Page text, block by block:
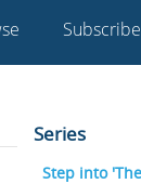
Subscribe
Series
Step into